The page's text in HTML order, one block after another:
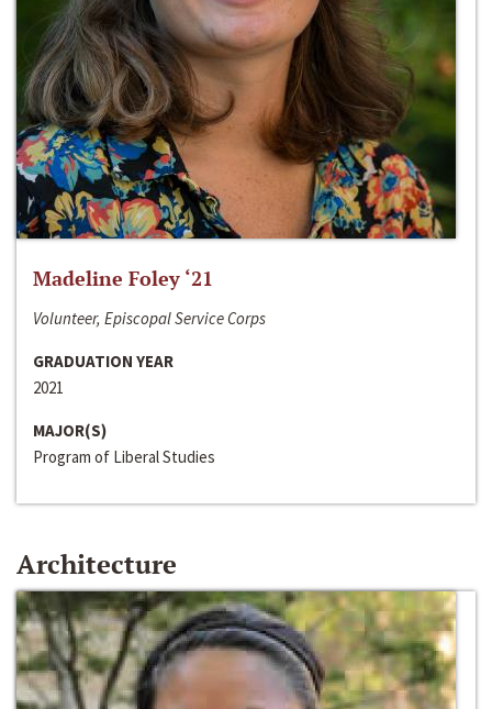
Madeline Foley ‘21
Volunteer, Episcopal Service Corps
GRADUATION YEAR
2021
MAJOR(S)
Program of Liberal Studies
Architecture